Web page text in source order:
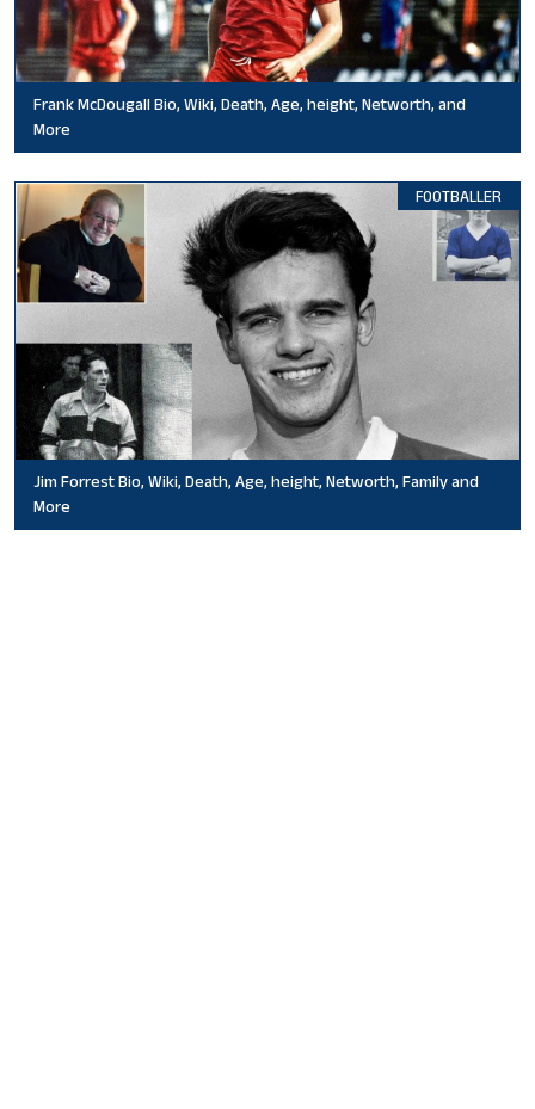
Frank McDougall Bio, Wiki, Death, Age, height, Networth, and
More
FOOTBALLER
Jim Forrest Bio, Wiki, Death, Age, height, Networth, Family and
More